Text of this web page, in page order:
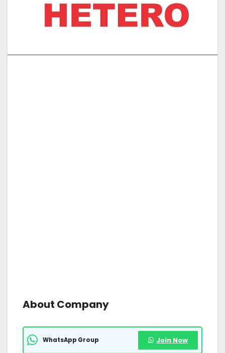
About Company
WhatsApp Group Join Now